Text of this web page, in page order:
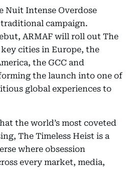
Nuit Intense Overdose
campaign.
ARMAF will roll out The
cities in Europe, the
the GCC and
the launch into one of
global experiences to
the world’s most coveted
The Timeless Heist is a
where obsession
every market, media,